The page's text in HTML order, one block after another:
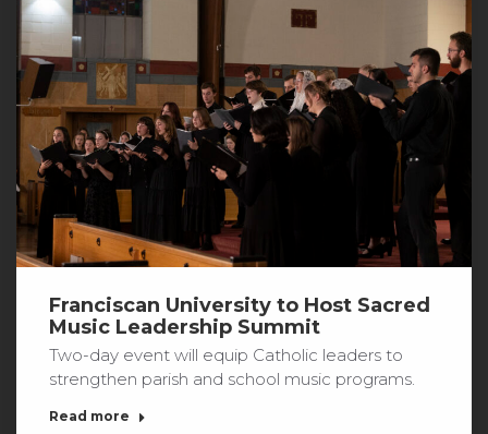
Franciscan University to Host Sacred
Music Leadership Summit
Two-day event will equip Catholic leaders to
strengthen parish and school music programs.
Read more